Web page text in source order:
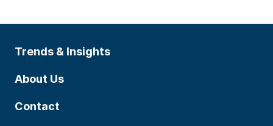
Trends & Insights
About Us
Contact